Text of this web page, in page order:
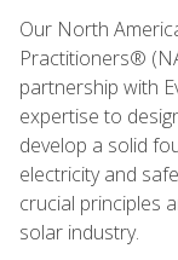
Our North
Practitioners®
partnership with
expertise to
develop a solid
electricity and
crucial principles
solar industry.